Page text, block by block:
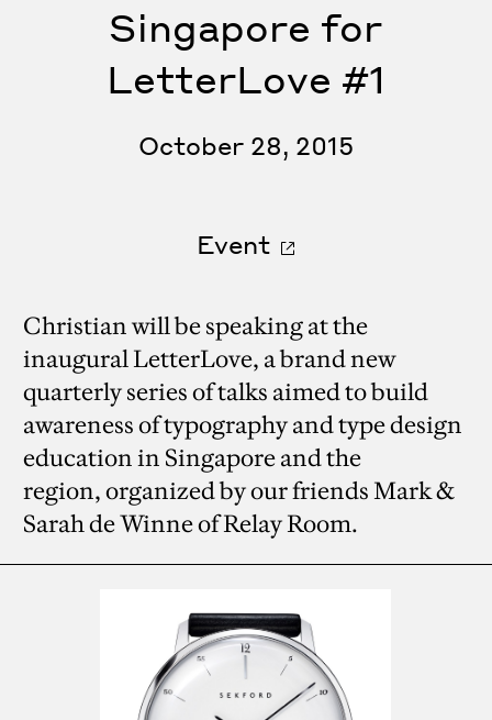
Singapore for
LetterLove #1
October 28, 2015
Event
Christian will be speaking at the
inaugural LetterLove, a brand new
quarterly series of talks aimed to build
awareness of typography and type design
education in Singapore and the
region, organized by our friends Mark &
Sarah de Winne of Relay Room.